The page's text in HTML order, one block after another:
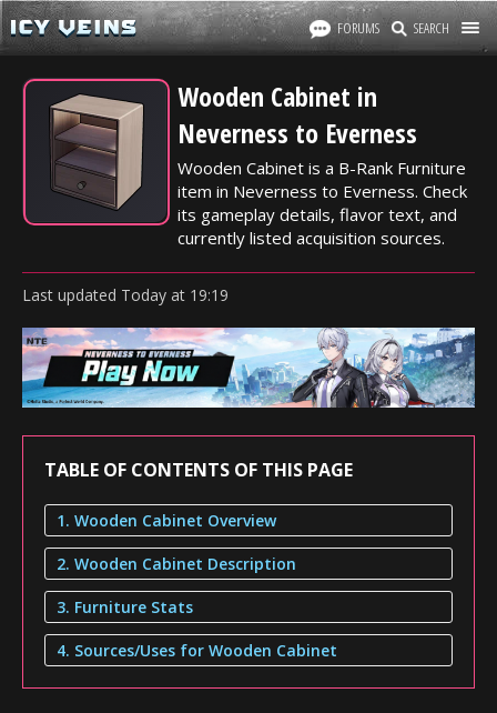
FORUMS SEARCH
Wooden Cabinet in
Neverness to Everness
Wooden Cabinet is a B-Rank Furniture
item in Neverness to Everness. Check
its gameplay details, flavor text, and
currently listed acquisition sources.
Last updated Today at 19:19
TABLE OF CONTENTS OF THIS PAGE
1. Wooden Cabinet Overview
2. Wooden Cabinet Description
3. Furniture Stats
4. Sources/Uses for Wooden Cabinet